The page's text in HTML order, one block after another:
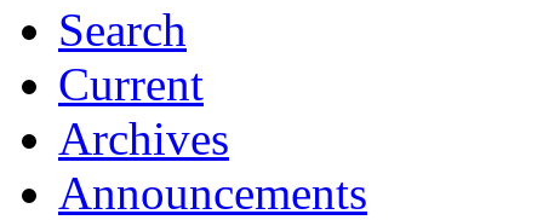
Search
Current
Archives
Announcements